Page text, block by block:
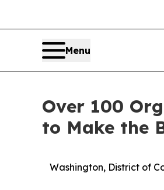
Menu
Over 100
to Make the
Washington, District of